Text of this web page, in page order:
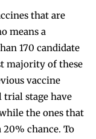
that are
means a
170 candidate
majority of these
vaccine
trial stage have
the ones that
chance. To